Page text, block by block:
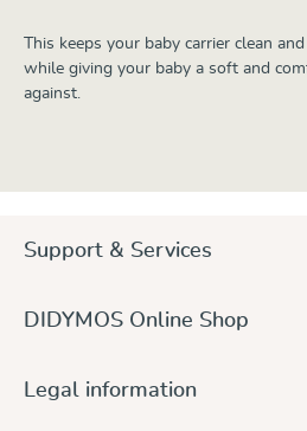
This keeps your baby carrier clean
while giving your baby a soft and
against.
Support & Services
DIDYMOS Online Shop
Legal information